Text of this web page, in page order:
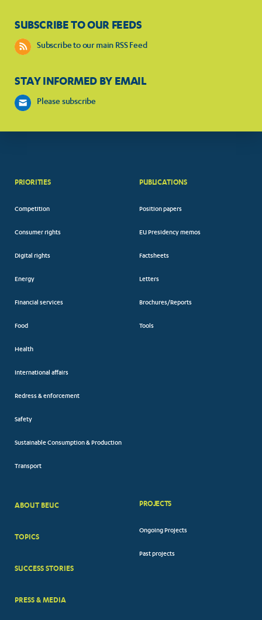
SUBSCRIBE TO OUR FEEDS
Subscribe to our main RSS Feed
STAY INFORMED BY EMAIL
Please subscribe
PRIORITIES
Competition
Consumer rights
Digital rights
Energy
Financial services
Food
Health
International affairs
Redress & enforcement
Safety
Sustainable Consumption & Production
Transport
PUBLICATIONS
Position papers
EU Presidency memos
Factsheets
Letters
Brochures/Reports
Tools
BIG
ABOUT BEUC
TOPICS
SUCCESS STORIES
PRESS & MEDIA
PROJECTS
Ongoing Projects
Past projects